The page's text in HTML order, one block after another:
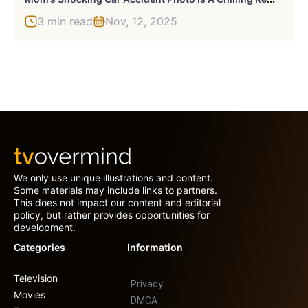
3 min read Nov, 12, 2025
We only use unique illustrations and content.
Some materials may include links to partners.
This does not impact our content and editorial
policy, but rather provides opportunities for
development.
Categories
Television
Movies
Information
Privacy
DMCA